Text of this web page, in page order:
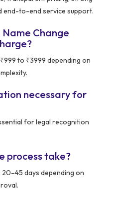
end-to-end service support.
Name Change
to ₹3999 depending on
necessary for
for legal recognition
process take?
days depending on